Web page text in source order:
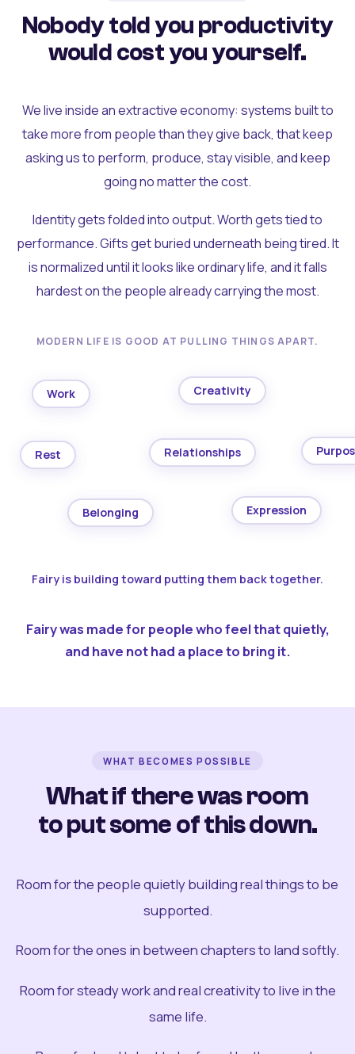
Nobody told you productivity
would cost you yourself.
We live inside an extractive economy: systems built to
take more from people than they give back, that keep
asking us to perform, produce, stay visible, and keep
going no matter the cost.
Identity gets folded into output. Worth gets tied to
performance. Gifts get buried underneath being tired. It
is normalized until it looks like ordinary life, and it falls
hardest on the people already carrying the most.
MODERN LIFE IS GOOD AT PULLING THINGS APART.
Work Creativity
Rest Relationships
Belonging Expression
Fairy is building toward putting them back together.
Fairy was made for people who feel that quietly,
and have not had a place to bring it.
WHAT BECOMES POSSIBLE
What if there was room
to put some of this down.
Room for the people quietly building real things to be
supported.
Room for the ones in between chapters to land softly.
Room for steady work and real creativity to live in the
same life.